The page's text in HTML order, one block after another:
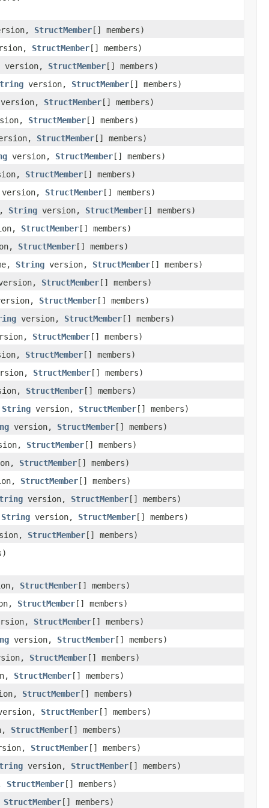
StructMember[] members)
StructMember[] members)
version, StructMember[] members)
version, StructMember[] members)
version, StructMember[] members)
StructMember[] members)
StructMember[] members)
version, StructMember[] members)
StructMember[] members)
version, StructMember[] members)
String version, StructMember[] members)
StructMember[] members)
StructMember[] members)
String version, StructMember[] members)
StructMember[] members)
StructMember[] members)
version, StructMember[] members)
StructMember[] members)
StructMember[] members)
StructMember[] members)
StructMember[] members)
String version, StructMember[] members)
version, StructMember[] members)
StructMember[] members)
StructMember[] members)
StructMember[] members)
version, StructMember[] members)
String version, StructMember[] members)
StructMember[] members)
StructMember[] members)
StructMember[] members)
StructMember[] members)
version, StructMember[] members)
StructMember[] members)
StructMember[] members)
StructMember[] members)
StructMember[] members)
StructMember[] members)
StructMember[] members)
version, StructMember[] members)
StructMember[] members)
StructMember[] members)